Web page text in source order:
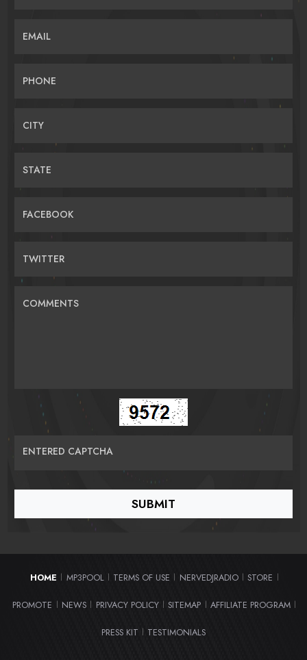
EMAIL
PHONE
CITY
STATE
FACEBOOK
TWITTER
COMMENTS
ENTERED CAPTCHA
HOME MP3POOL TERMS OF USE NERVEDJRADIO STORE
PROMOTE NEWS PRIVACY POLICY SITEMAP AFFILIATE PROGRAM
PRESS KIT TESTIMONIALS